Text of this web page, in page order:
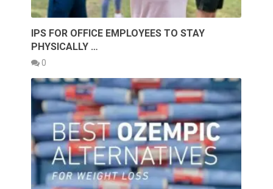
IPS FOR OFFICE EMPLOYEES TO STAY
PHYSICALLY …
0